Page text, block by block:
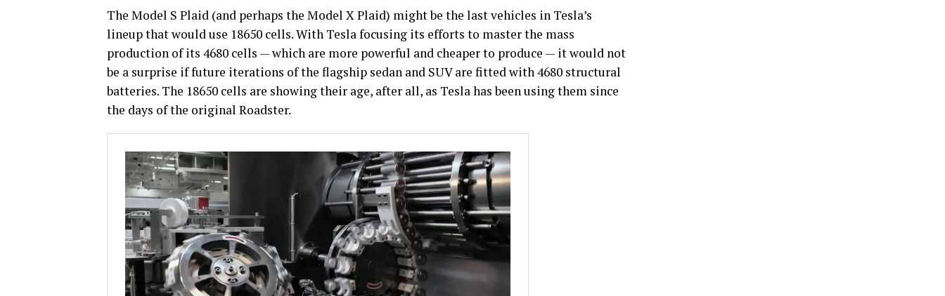
The Model S Plaid (and perhaps the Model X Plaid) might be the last vehicles in Tesla’s
lineup that would use 18650 cells. With Tesla focusing its efforts to master the mass
production of its 4680 cells — which are more powerful and cheaper to produce — it would not
be a surprise if future iterations of the flagship sedan and SUV are fitted with 4680 structural
batteries. The 18650 cells are showing their age, after all, as Tesla has been using them since
the days of the original Roadster.